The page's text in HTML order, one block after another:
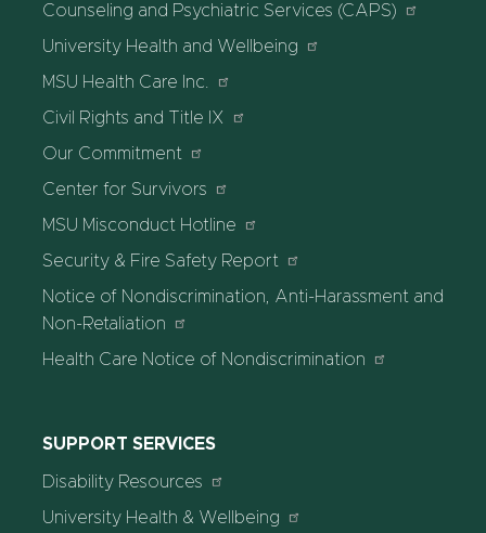
Counseling and Psychiatric Services (CAPS)
University Health and Wellbeing
MSU Health Care Inc.
Civil Rights and Title IX
Our Commitment
Center for Survivors
MSU Misconduct Hotline
Security & Fire Safety Report
Notice of Nondiscrimination, Anti-Harassment and
Non-Retaliation
Health Care Notice of Nondiscrimination
SUPPORT SERVICES
Disability Resources
University Health & Wellbeing